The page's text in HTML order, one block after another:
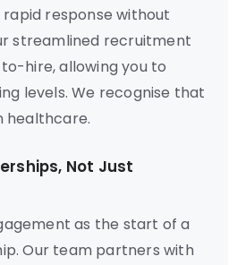
rapid response without
streamlined recruitment
hire, allowing you to
levels. We recognise that
healthcare.
Not Just
as the start of a
Our team partners with